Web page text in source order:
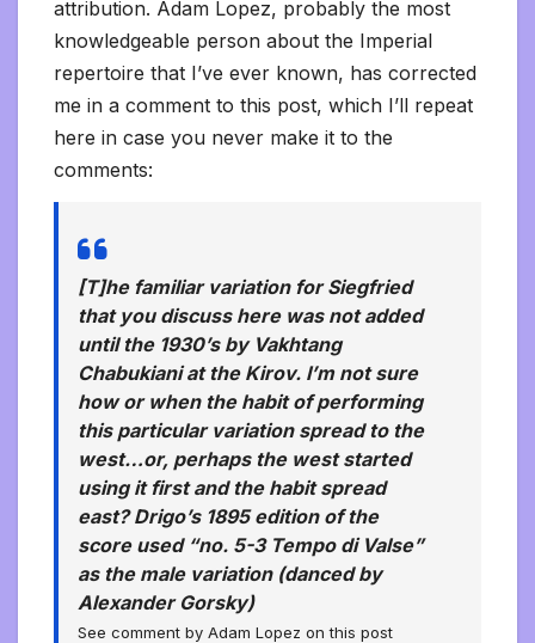
attribution. Adam Lopez, probably the most
knowledgeable person about the Imperial
repertoire that I’ve ever known, has corrected
me in a comment to this post, which I’ll repeat
here in case you never make it to the
comments:
[T]he familiar variation for Siegfried
that you discuss here was not added
until the 1930’s by Vakhtang
Chabukiani at the Kirov. I’m not sure
how or when the habit of performing
this particular variation spread to the
west…or, perhaps the west started
using it first and the habit spread
east? Drigo’s 1895 edition of the
score used “no. 5-3 Tempo di Valse”
as the male variation (danced by
Alexander Gorsky)
See comment by Adam Lopez on this post